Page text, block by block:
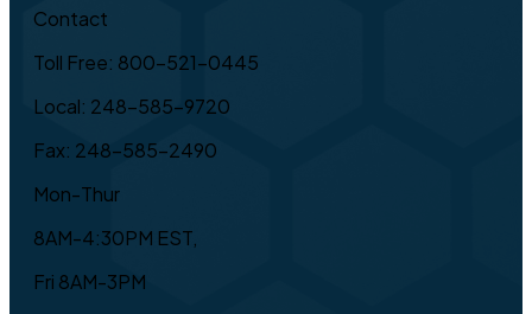
Contact
Toll Free: 800-521-0445
Local: 248-585-9720
Fax: 248-585-2490
Mon-Thur
8AM-4:30PM EST,
Fri 8AM-3PM